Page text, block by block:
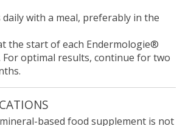
daily with a meal, preferably in the
the start of each Endermologie®
optimal results, continue for two
based food supplement is not